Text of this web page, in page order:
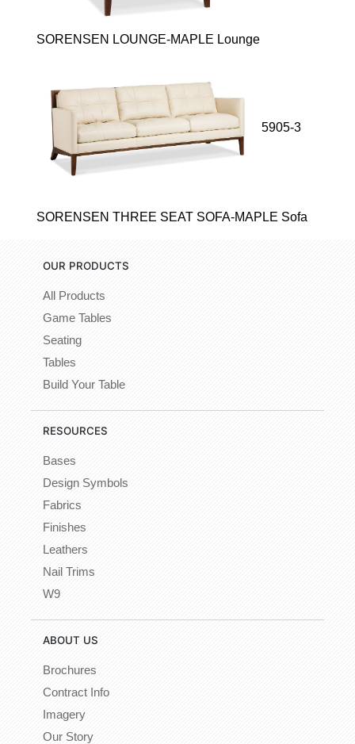
SORENSEN LOUNGE-MAPLE Lounge
5905-3
SORENSEN THREE SEAT SOFA-MAPLE Sofa
OUR PRODUCTS
All Products
Game Tables
Seating
Tables
Build Your Table
RESOURCES
Bases
Design Symbols
Fabrics
Finishes
Leathers
Nail Trims
W9
ABOUT US
Brochures
Contract Info
Imagery
Our Story